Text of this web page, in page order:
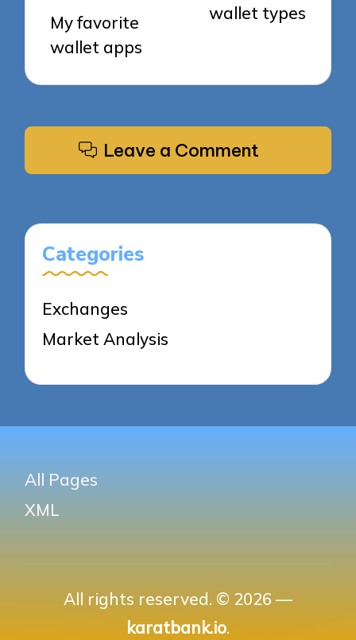
My favorite
wallet apps
wallet types
Leave a Comment
Categories
Exchanges
Market Analysis
All Pages
XML
All rights reserved. © 2026 —
karatbank.io.